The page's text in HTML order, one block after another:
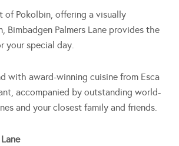
of Pokolbin, offering a visually
Bimbadgen Palmers Lane provides the
your special day.
with award-winning cuisine from Esca
accompanied by outstanding world-
and your closest family and friends.